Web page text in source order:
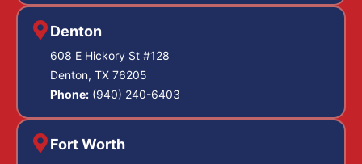
Denton
608 E Hickory St #128
Denton, TX 76205
Phone: (940) 240-6403
Fort Worth